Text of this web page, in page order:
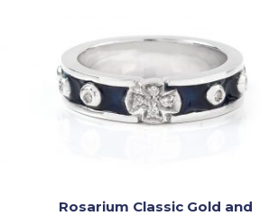
Rosarium Classic Gold and